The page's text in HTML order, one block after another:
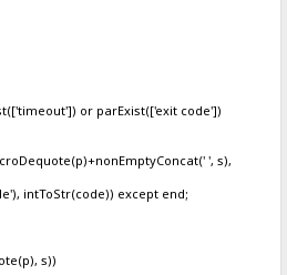
or parExist(['exit code'])
', s),
intToStr(code)) except end;
s))